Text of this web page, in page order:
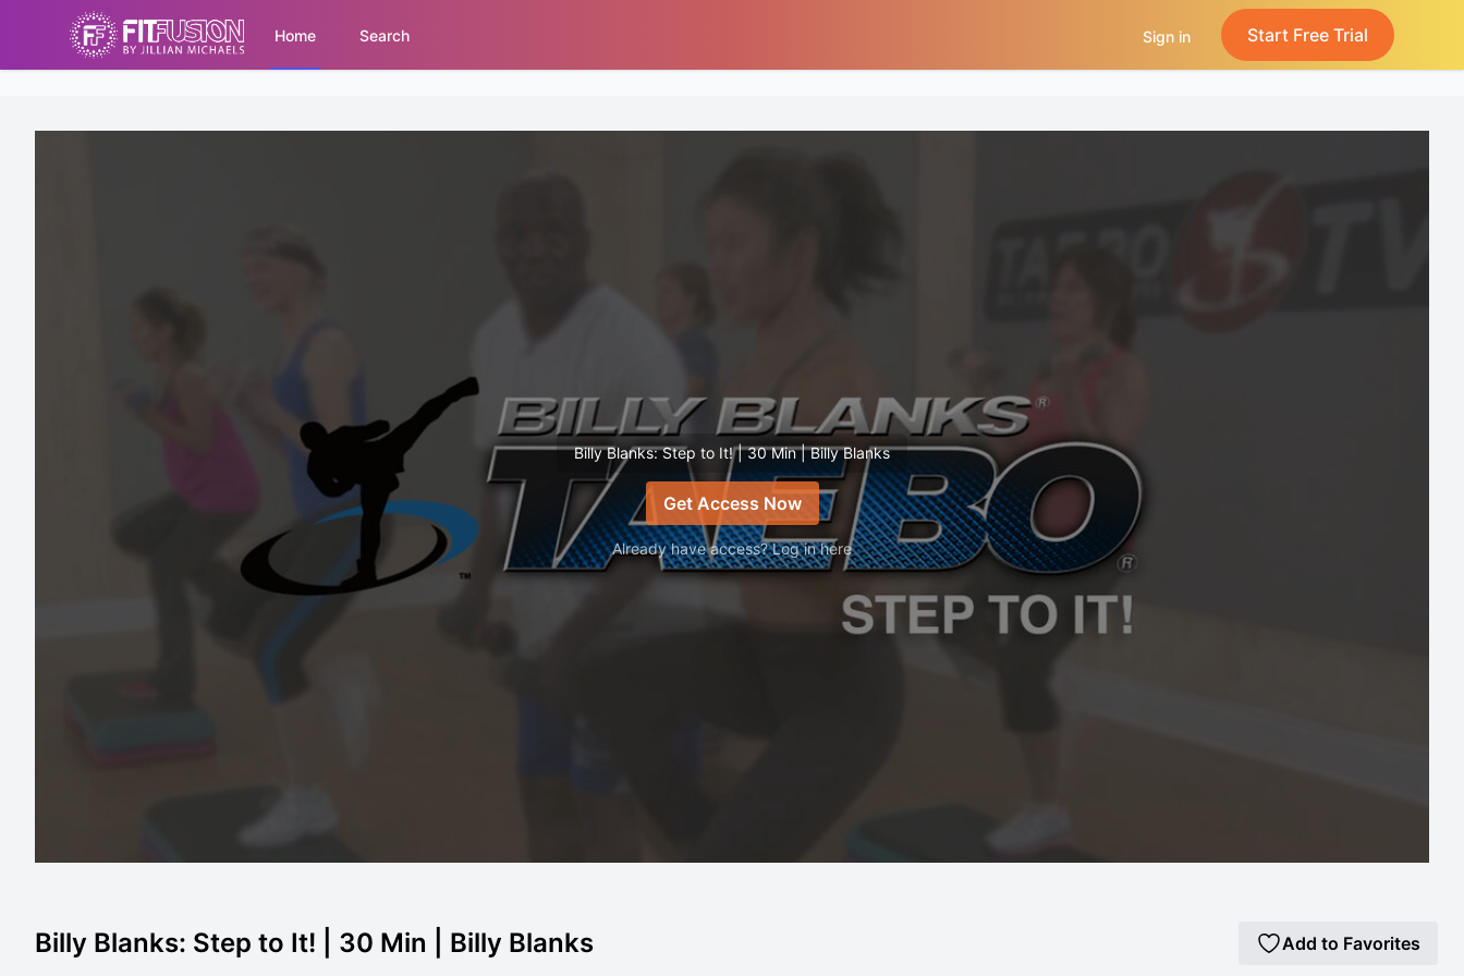
Home Search Sign in Start Free Trial
Billy Blanks: Step to It! | 30 Min | Billy Blanks
Get Access Now
Already have access? Log in here
Billy Blanks: Step to It! | 30 Min | Billy Blanks Add to Favorites